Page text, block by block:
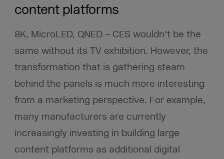
content platforms
8K, MicroLED, QNED – CES wouldn’t be the
same without its TV exhibition. However, the
transformation that is gathering steam
behind the panels is much more interesting
from a marketing perspective. For example,
many manufacturers are currently
increasingly investing in building large
content platforms as additional digital